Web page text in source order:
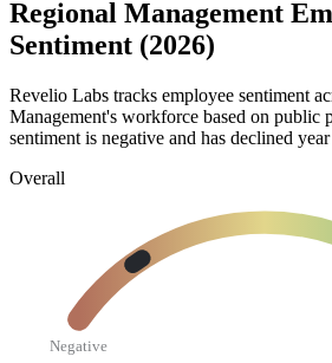
Regional Management
Sentiment (2026)
Revelio Labs tracks employee sentiment
Management's workforce based on public
sentiment is negative and has declined
Overall
Negative